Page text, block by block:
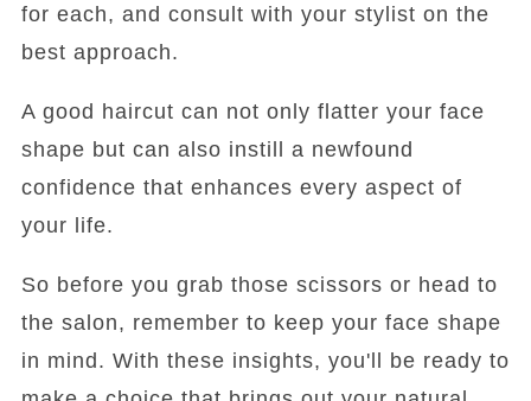
for each, and consult with your stylist on the
best approach.
A good haircut can not only flatter your face
shape but can also instill a newfound
confidence that enhances every aspect of
your life.
So before you grab those scissors or head to
the salon, remember to keep your face shape
in mind. With these insights, you'll be ready to